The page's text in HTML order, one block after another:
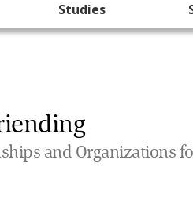
Studies
and Organizations